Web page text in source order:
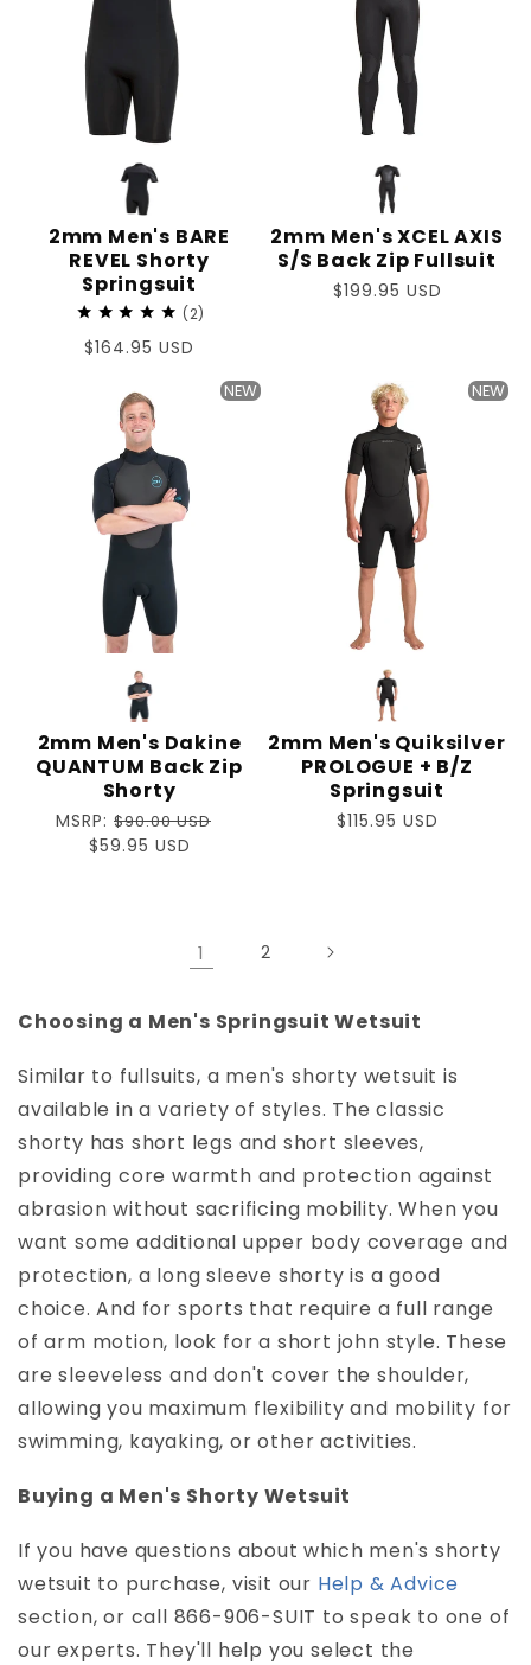
2mm Men's BARE
REVEL Shorty
Springsuit
2
Regular
$164.95 USD
2mm Men's XCEL AXIS
S/S Back Zip Fullsuit
Regular
$199.95 USD
NEW
2mm Men's Dakine
QUANTUM Back Zip
Shorty
Regular
price
MSRP: $90.00 USD
Sale
$59.95 USD
NEW
2mm Men's Quiksilver
PROLOGUE + B/Z
Springsuit
Regular
$115.95 USD
1 2
Choosing a Men's Springsuit Wetsuit
Similar to fullsuits, a men's shorty wetsuit is
available in a variety of styles. The classic
shorty has short legs and short sleeves,
providing core warmth and protection against
abrasion without sacrificing mobility. When you
want some additional upper body coverage and
protection, a long sleeve shorty is a good
choice. And for sports that require a full range
of arm motion, look for a short john style. These
are sleeveless and don't cover the shoulder,
allowing you maximum flexibility and mobility for
swimming, kayaking, or other activities.
Buying a Men's Shorty Wetsuit
If you have questions about which men's shorty
wetsuit to purchase, visit our Help & Advice
section, or call 866-906-SUIT to speak to one of
our experts. They'll help you select the